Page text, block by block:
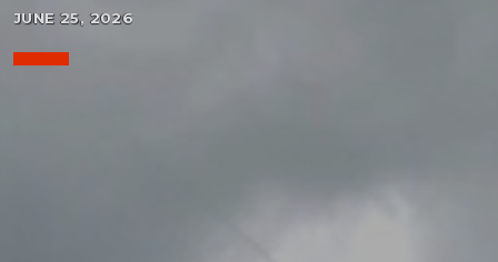
JUNE 25, 2026